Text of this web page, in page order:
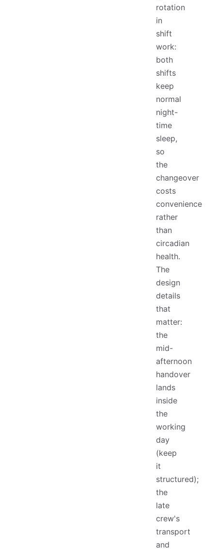
rotation
in
shift
work:
both
shifts
keep
normal
night-
time
sleep,
so
the
changeover
costs
convenience
rather
than
circadian
health.
The
design
details
that
matter:
the
mid-
afternoon
handover
lands
inside
the
working
day
(keep
it
structured);
the
late
crew's
transport
and